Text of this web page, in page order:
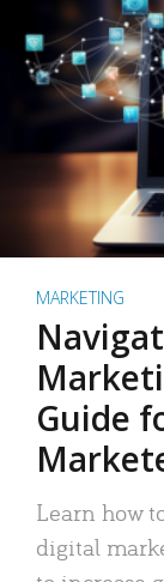
MARKETING
Guide
Learn how
digital